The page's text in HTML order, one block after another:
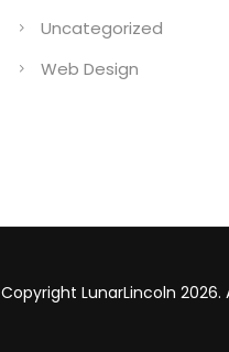
Uncategorized
Web Design
Copyright LunarLincoln 2026.